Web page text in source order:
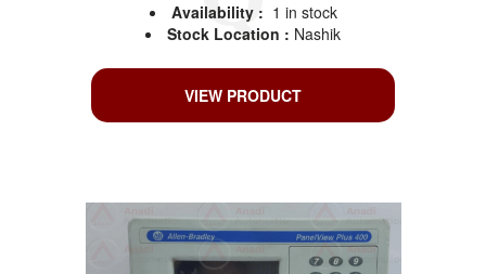
Availability : 1 in stock
Stock Location : Nashik
VIEW PRODUCT